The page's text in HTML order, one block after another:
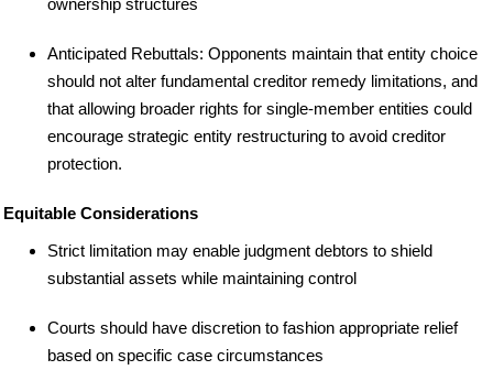
Anticipated Rebuttals: Opponents maintain that entity choice
should not alter fundamental creditor remedy limitations, and
that allowing broader rights for single-member entities could
encourage strategic entity restructuring to avoid creditor
protection.
Equitable Considerations
Strict limitation may enable judgment debtors to shield
substantial assets while maintaining control
Courts should have discretion to fashion appropriate relief
based on specific case circumstances